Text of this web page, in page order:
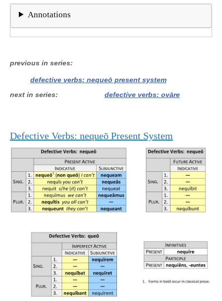
Annotations
previous in series
defective verbs: nequeō present system
next in series
defective verbs: ovāre
Defective Verbs: nequeō Present System